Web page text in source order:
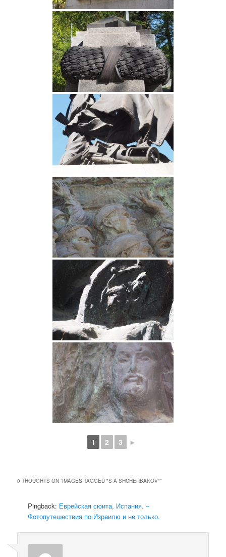
1 2 3 ►
0 THOUGHTS ON “IMAGES TAGGED "S A SHCHERBAKOV"”
Pingback: Еврейская сюита, Испания. –
Фотопутешествия по Израилю и не только.